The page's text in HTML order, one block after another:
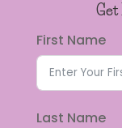
First Name
Last Name